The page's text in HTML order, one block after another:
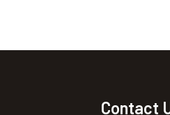
Contact